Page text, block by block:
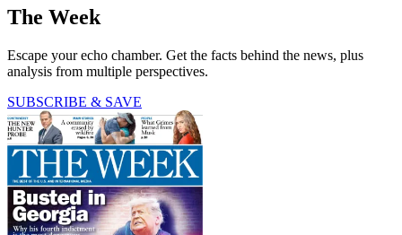
The Week
Escape your echo chamber. Get the facts behind the news, plus
analysis from multiple perspectives.
SUBSCRIBE & SAVE